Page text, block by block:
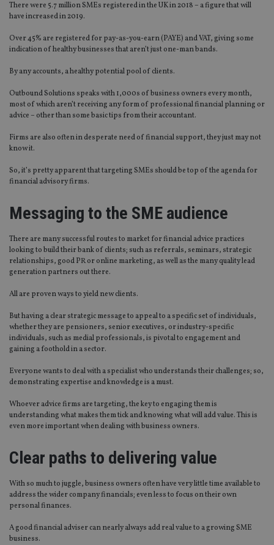
There were 5.7 million SMEs registered in the UK in 2018 – a figure that will
have increased in 2019.
Over 45% are registered for pay-as-you-earn (PAYE) and VAT, giving some
indication of healthy businesses that aren’t just one-man bands.
By any accounts, a healthy potential pool of clients.
Outbound Solutions speaks with 1,000s of business owners every month,
most of which aren’t receiving any form of professional financial planning or
advice – other than some basic tips from their accountant.
Firms are also often in desperate need of financial support, they just may not
know it.
So, it’s pretty apparent that targeting SMEs should be top of the agenda for
financial advisory firms.
Messaging to the SME audience
There are many successful routes to market for financial advice practices
looking to build their bank of clients; such as referrals, seminars, strategic
relationships, good PR or online marketing, as well as the many quality lead
generation partners out there.
All are proven ways to yield new clients.
But having a clear strategic message to appeal to a specific set of individuals,
whether they are pensioners, senior executives, or industry-specific
individuals, such as medial professionals, is pivotal to engagement and
gaining a foothold in a sector.
Everyone wants to deal with a specialist who understands their challenges; so,
demonstrating expertise and knowledge is a must.
Whoever advice firms are targeting, the key to engaging them is
understanding what makes them tick and knowing what will add value. This is
even more important when dealing with business owners.
Clear paths to delivering value
With so much to juggle, business owners often have very little time available to
address the wider company financials; even less to focus on their own
personal finances.
A good financial adviser can nearly always add real value to a growing SME
business.